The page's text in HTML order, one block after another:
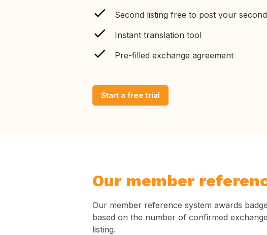
Second listing free to post your
Instant translation tool
Pre-filled exchange agreement
Start a free trial
Our member
Our member reference system awards
based on the number of confirmed
listing.